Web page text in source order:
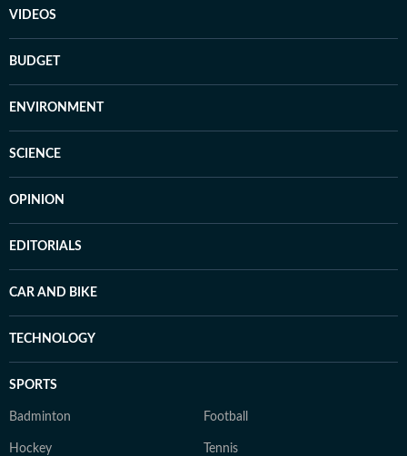
VIDEOS
BUDGET
ENVIRONMENT
SCIENCE
OPINION
EDITORIALS
CAR AND BIKE
TECHNOLOGY
SPORTS
Badminton Football
Hockey Tennis